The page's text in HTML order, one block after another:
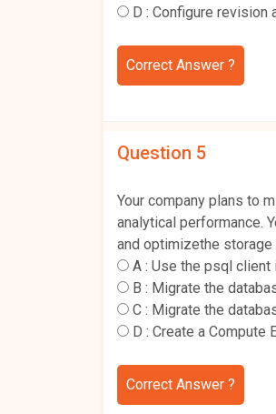
D : Configure revision
Correct Answer ?
Question 5
Your company plans to
analytical performance.
and optimizethe storage
A : Use the psql client
B : Migrate the
C : Migrate the
D : Create a Compute
Correct Answer ?